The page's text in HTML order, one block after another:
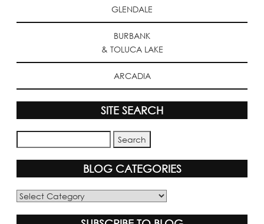
GLENDALE
BURBANK
& TOLUCA LAKE
ARCADIA
SITE SEARCH
BLOG CATEGORIES
Blog